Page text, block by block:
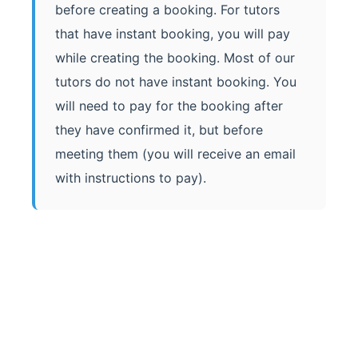
before creating a booking. For tutors
that have instant booking, you will pay
while creating the booking. Most of our
tutors do not have instant booking. You
will need to pay for the booking after
they have confirmed it, but before
meeting them (you will receive an email
with instructions to pay).